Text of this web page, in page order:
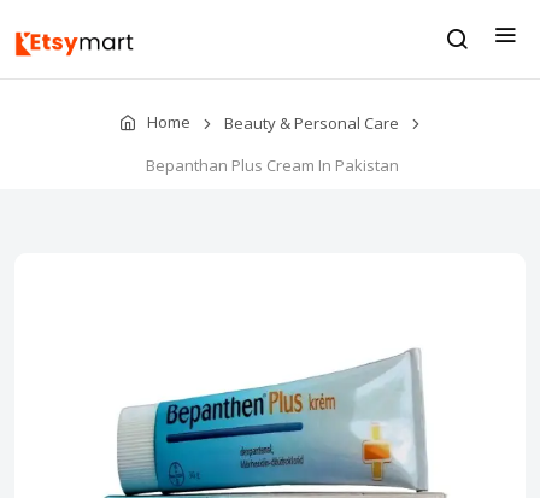
Home
Beauty & Personal Care
Bepanthan Plus Cream In Pakistan